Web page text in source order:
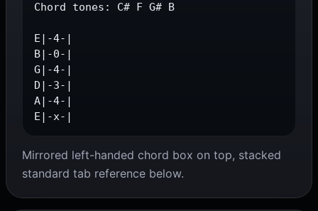
Chord tones: C# F G# B
E|-4-|
B|-0-|
G|-4-|
D|-3-|
A|-4-|
E|-x-|
Mirrored left-handed chord box on top, stacked
standard tab reference below.